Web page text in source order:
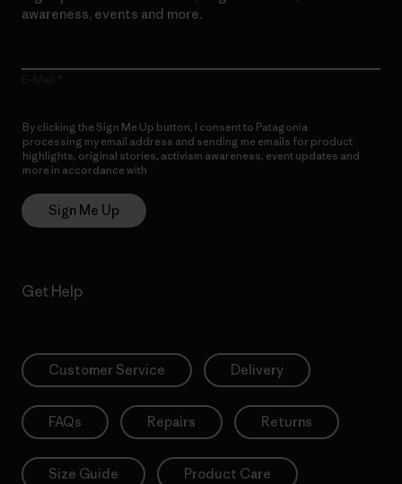
awareness, events and more.
By clicking the Sign Me Up button, I consent to Patagonia
processing my email address and sending me emails for product
highlights, original stories, activism awareness, event updates and
more in accordance with
Sign Me Up
Get Help
Customer Service Delivery
FAQs Repairs Returns
Size Guide Product Care